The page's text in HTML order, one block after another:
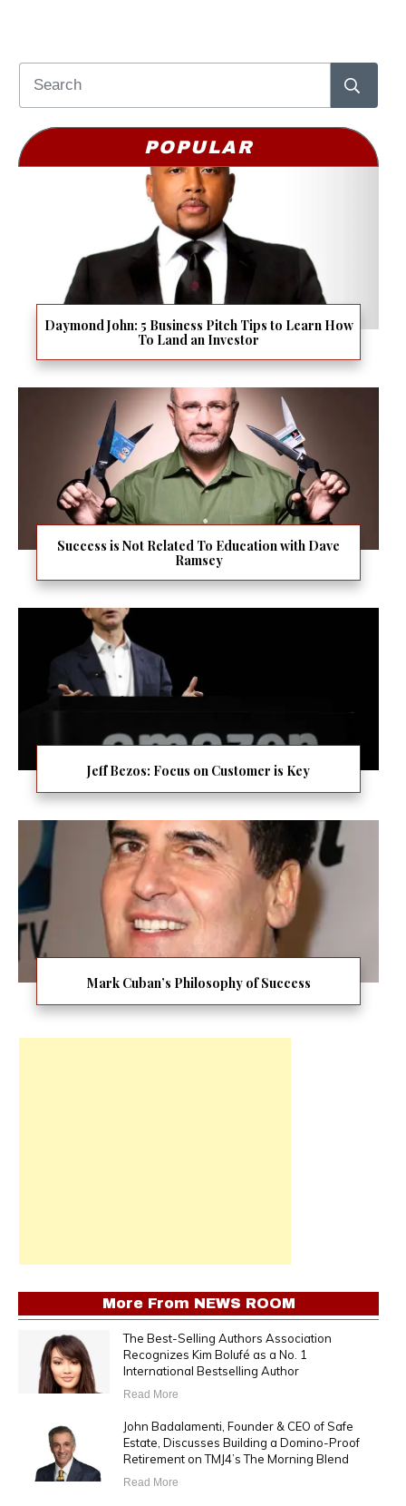
POPULAR
Daymond John: 5 Business Pitch Tips to Learn How
To Land an Investor
Success is Not Related To Education with Dave
Ramsey
Jeff Bezos: Focus on Customer is Key
Mark Cuban’s Philosophy of Success
More From NEWS ROOM
The Best-Selling Authors Association
Recognizes Kim Bolufé as a No. 1
International Bestselling Author
Read More
John Badalamenti, Founder & CEO of Safe
Estate, Discusses Building a Domino-Proof
Retirement on TMJ4’s The Morning Blend
Read More